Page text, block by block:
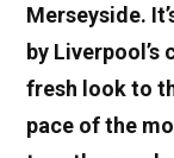
Merseyside.
by
fresh look to
pace of the